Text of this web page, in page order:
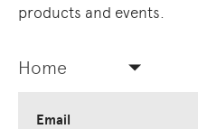
products and events.
Home
Email